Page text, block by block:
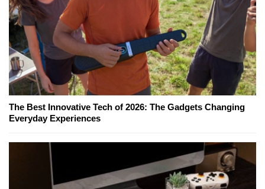
The Best Innovative Tech of 2026: The Gadgets Changing
Everyday Experiences